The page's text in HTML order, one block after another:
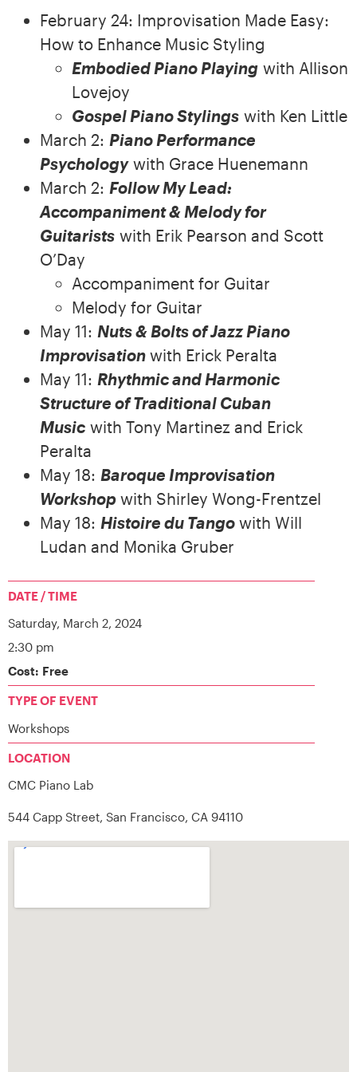
February 24: Improvisation Made Easy:
How to Enhance Music Styling
Embodied Piano Playing with Allison
Lovejoy
Gospel Piano Stylings with Ken Little
March 2: Piano Performance
Psychologywith Grace Huenemann
March 2: Follow My Lead:
Accompaniment & Melody for
Guitarists with Erik Pearson and Scott
O’Day
Accompaniment for Guitar
Melody for Guitar
May 11: Nuts & Bolts of Jazz Piano
Improvisation with Erick Peralta
May 11: Rhythmic and Harmonic
Structure of Traditional Cuban
Music with Tony Martinez and Erick
Peralta
May 18: Baroque Improvisation
Workshop with Shirley Wong-Frentzel
May 18: Histoire du Tango with Will
Ludan and Monika Gruber
DATE / TIME
Saturday, March 2, 2024
2:30 pm
Cost: Free
TYPE OF EVENT
Workshops
LOCATION
CMC Piano Lab
544 Capp Street, San Francisco, CA 94110